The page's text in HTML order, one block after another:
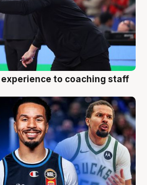
to coaching staff